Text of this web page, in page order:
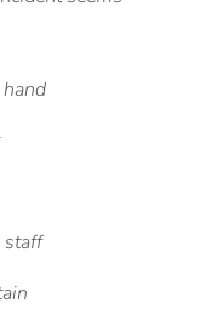
staff